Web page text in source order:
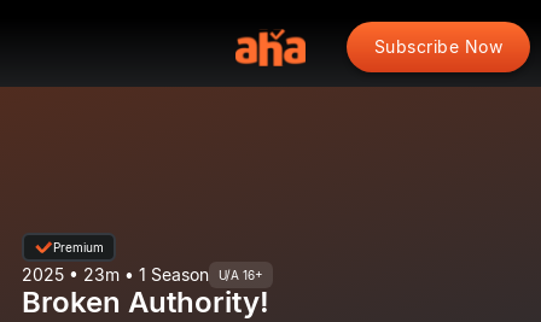
Subscribe Now
Premium
2025 • 23m • 1 Season U/A 16+
Broken Authority!